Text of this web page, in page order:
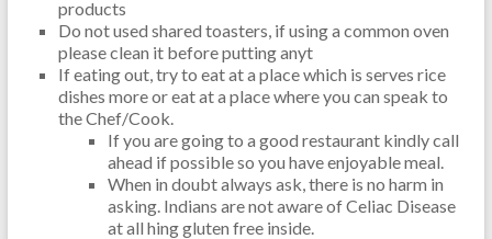
products
Do not used shared toasters, if using a common oven
please clean it before putting anyt
If eating out, try to eat at a place which is serves rice
dishes more or eat at a place where you can speak to
the Chef/Cook.
If you are going to a good restaurant kindly call
ahead if possible so you have enjoyable meal.
When in doubt always ask, there is no harm in
asking. Indians are not aware of Celiac Disease
at all hing gluten free inside.